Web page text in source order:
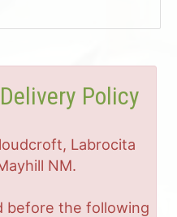
Policy
Labrocita
NM.
before the following